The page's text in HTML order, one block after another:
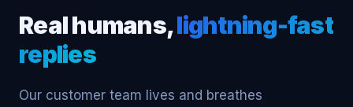
Real humans,lightning-fast
replies
Our customer team lives and breathes